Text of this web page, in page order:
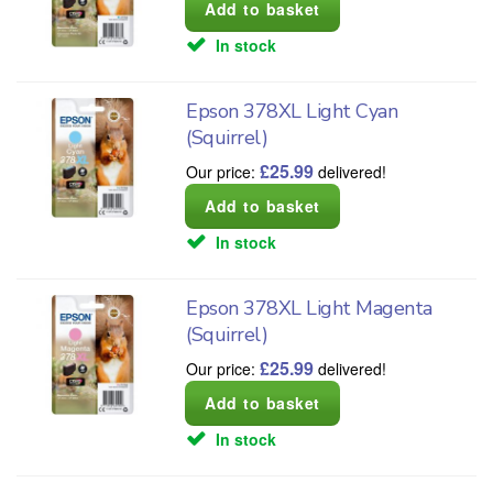
In stock
Epson 378XL Light Cyan
(Squirrel)
Our price:£25.99 delivered!
In stock
Epson 378XL Light Magenta
(Squirrel)
Our price:£25.99 delivered!
In stock